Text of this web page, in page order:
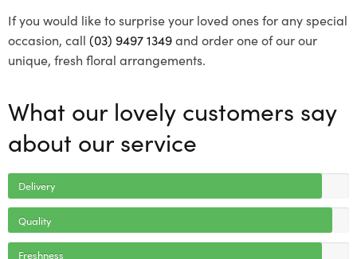
If you would like to surprise your loved ones for any special
occasion, call (03) 9497 1349and order one of our our
unique, fresh floral arrangements.
What our lovely customers say
about our service
Delivery
Quality
Freshness